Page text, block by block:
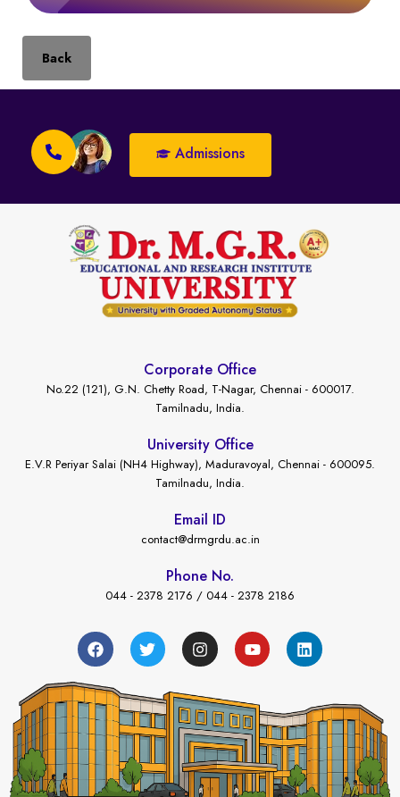
Back
Admissions
Corporate Office
No.22 (121), G.N. Chetty Road, T-Nagar, Chennai - 600017.
Tamilnadu, India.
University Office
E.V.R Periyar Salai (NH4 Highway), Maduravoyal, Chennai - 600095.
Tamilnadu, India.
Email ID
contact@drmgrdu.ac.in
Phone No.
044 - 2378 2176 / 044 - 2378 2186